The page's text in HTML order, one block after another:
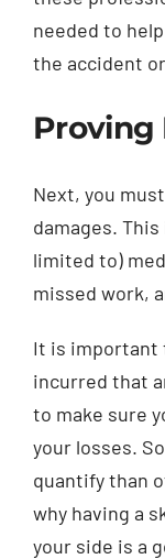
needed to
the accident
Proving
Next, you
damages.
limited to)
missed work,
It is important
incurred that
to make sure
your losses.
quantify than
why having a
your side is a